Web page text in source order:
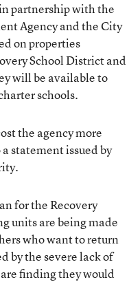
partnership with the
Agency and the City
on properties
School District and
will be available to
schools.
the agency more
statement issued by
for the Recovery
units are being made
who want to return
by the severe lack of
finding they would